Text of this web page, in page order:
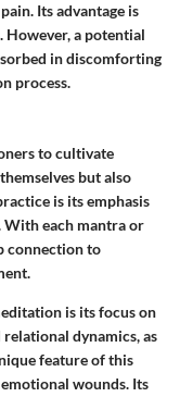
Itsadvantage is
However, a potential
in discomforting
process.
to cultivate
but also
is its emphasis
With each mantra or
connection to
is its focus on
dynamics, as
feature of this
wounds. Its